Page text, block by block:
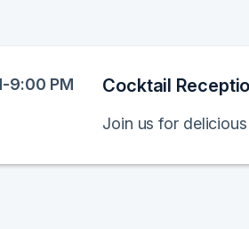
9:00 PM Cocktail
Join us for